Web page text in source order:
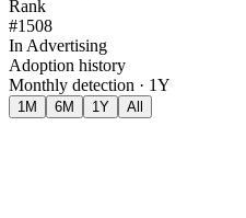
Rank
#1508
In Advertising
Adoption history
Monthly detection · 1Y
1M 6M 1Y All